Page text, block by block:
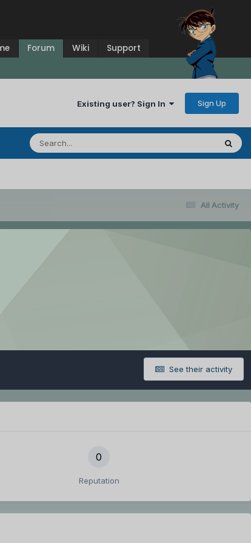
Forum Wiki Support
Existing user? Sign In Sign Up
All Activity
See their activity
0
Reputation